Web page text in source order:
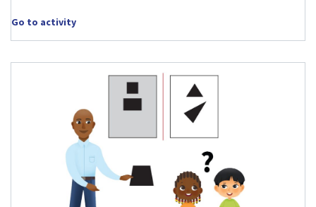
Go to activity